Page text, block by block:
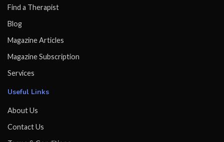
Find a Therapist
Blog
Magazine Articles
Magazine Subscription
Services
Useful Links
About Us
Contact Us